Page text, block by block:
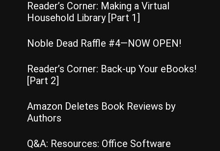
Reader’s Corner: Making a Virtual
Household Library [Part 1]
Noble Dead Raffle #4—NOW OPEN!
Reader’s Corner: Back-up Your eBooks!
[Part 2]
Amazon Deletes Book Reviews by
Authors
Q&A: Resources: Office Software